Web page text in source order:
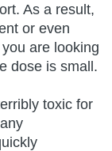
As a result,
or even
are looking
dose is small.
toxic for